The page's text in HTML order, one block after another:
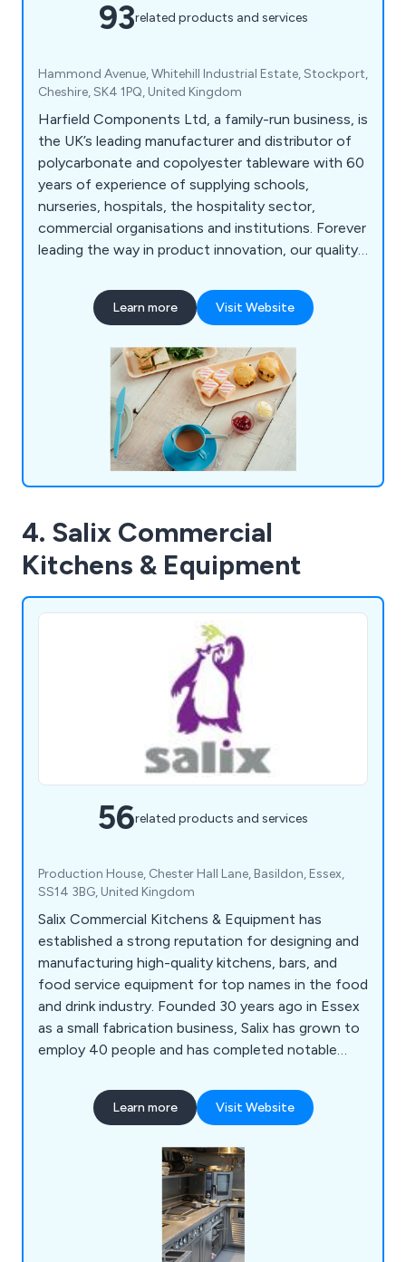
93related products and services
Hammond Avenue, Whitehill Industrial Estate, Stockport,
Cheshire, SK4 1PQ, United Kingdom
Harfield Components Ltd, a family-run business, is
the UK’s leading manufacturer and distributor of
polycarbonate and copolyester tableware with 60
years of experience of supplying schools,
nurseries, hospitals, the hospitality sector,
commercial organisations and institutions. Forever
leading the way in product innovation, our quality
tableware continues to expand and reach a
constantly growing market. Our products are
footprint and therefore helping save our
environment.
Learn more Visit Website
4. Salix Commercial
Kitchens & Equipment
56related products and services
Production House, Chester Hall Lane, Basildon, Essex,
SS14 3BG, United Kingdom
Salix Commercial Kitchens & Equipment has
established a strong reputation for designing and
manufacturing high-quality kitchens, bars, and
food service equipment for top names in the food
and drink industry. Founded 30 years ago in Essex
as a small fabrication business, Salix has grown to
employ 40 people and has completed notable
The Gilbert Scott and 1 Hotel in Mayfair. Their
consultancy and design services include bespoke
and sustainable kitchens.
Learn more Visit Website